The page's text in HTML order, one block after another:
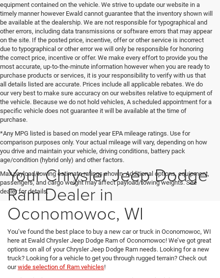
equipment contained on the vehicle. We strive to update our website in a
timely manner however Ewald cannot guarantee that the inventory shown will
be available at the dealership. We are not responsible for typographical and
other errors, including data transmissions or software errors that may appear
on the site. If the posted price, incentive, offer or other service is incorrect
due to typographical or other error we will only be responsible for honoring
the correct price, incentive or offer. We make every effort to provide you the
most accurate, up-to-the-minute information however when you are ready to
purchase products or services, it is your responsibility to verify with us that
all details listed are accurate. Prices include all applicable rebates. We do
our very best to make sure accuracy on our websites relative to equipment of
the vehicle. Because we do not hold vehicles, A scheduled appointment for a
specific vehicle does not guarantee it will be available at the time of
purchase.
*Any MPG listed is based on model year EPA mileage ratings. Use for
comparison purposes only. Your actual mileage will vary, depending on how
you drive and maintain your vehicle, driving conditions, battery pack
age/condition (hybrid only) and other factors.
Max payload/towing estimate ratings shown. Additional options, equipment,
passengers, and cargo weight may affect payload/towing weights. See
dealer for details.
Your Chrysler Jeep Dodge
Ram Dealer in
Oconomowoc, WI
You’ve found the best place to buy a new car or truck in Oconomowoc, WI
here at Ewald Chrysler Jeep Dodge Ram of Oconomowoc! We’ve got great
options on all of your Chrysler Jeep Dodge Ram needs. Looking for a new
truck? Looking for a vehicle to get you through rugged terrain? Check out
ourwide selection of Ram vehicles!